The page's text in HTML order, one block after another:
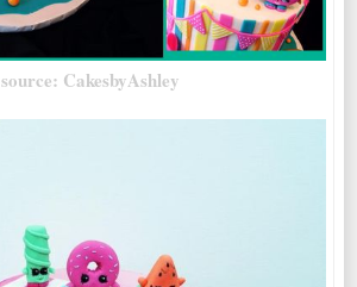
source: CakesbyAshley